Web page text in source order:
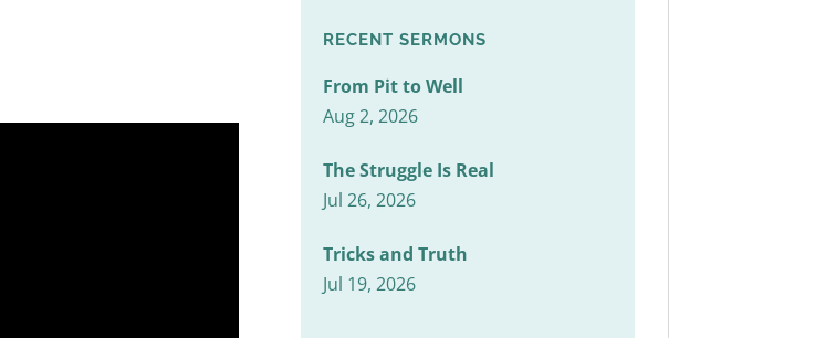
RECENT SERMONS
From Pit to Well
Aug 2, 2026
The Struggle Is Real
Jul 26, 2026
Tricks and Truth
Jul 19, 2026